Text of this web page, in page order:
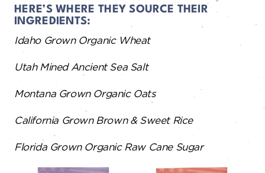
HERE’S WHERE THEY SOURCE THEIR
INGREDIENTS:
Idaho Grown Organic Wheat
Utah Mined Ancient Sea Salt
Montana Grown Organic Oats
California Grown Brown & Sweet Rice
Florida Grown Organic Raw Cane Sugar